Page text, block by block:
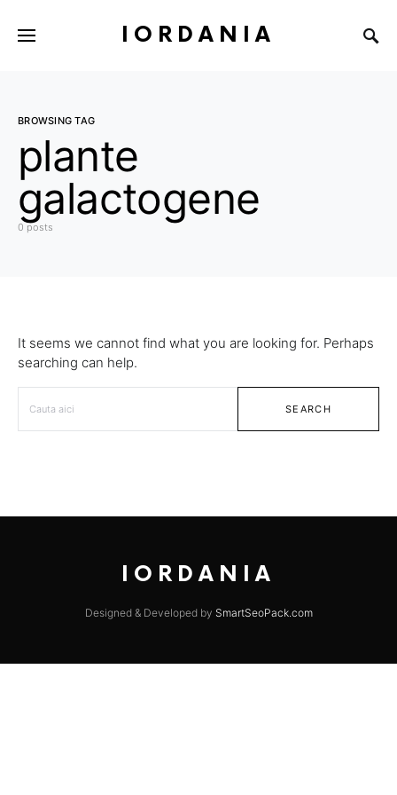
IORDANIA
BROWSING TAG
plante
galactogene
0 posts
It seems we cannot find what you are looking for. Perhaps
searching can help.
SEARCH
IORDANIA
Designed & Developed by SmartSeoPack.com